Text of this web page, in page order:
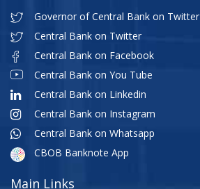
Governor of Central Bank on Twitter
Central Bank on Twitter
Central Bank on Facebook
Central Bank on You Tube
Central Bank on Linkedin
Central Bank on Instagram
Central Bank on Whatsapp
CBOB Banknote App
Main Links